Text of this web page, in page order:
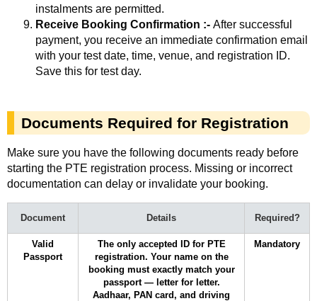
instalments are permitted.
Receive Booking Confirmation :- After successful
payment, you receive an immediate confirmation email
with your test date, time, venue, and registration ID.
Save this for test day.
Documents Required for Registration
Make sure you have the following documents ready before
starting the PTE registration process. Missing or incorrect
documentation can delay or invalidate your booking.
Document Details Required?
Valid
Passport
The only accepted ID for PTE
registration. Your name on the
booking must exactly match your
passport — letter for letter.
Aadhaar, PAN card, and driving
Mandatory